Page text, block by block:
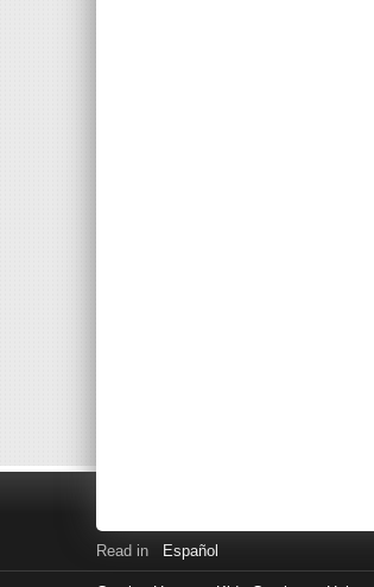
Read in Español